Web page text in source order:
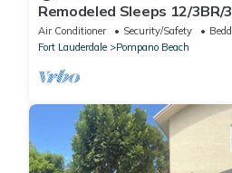
Remodeled Sleeps 12/
View
Air Conditioner Security/Safety
Fort Lauderdale
Pompano Beach